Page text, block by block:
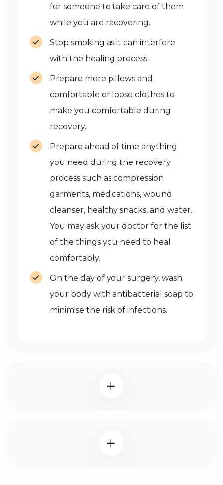
for someone to take care of them
while you are recovering.
Stop smoking as it can interfere
with the healing process.
Prepare more pillows and
comfortable or loose clothes to
make you comfortable during
recovery.
Prepare ahead of time anything
you need during the recovery
process such as compression
garments, medications, wound
cleanser, healthy snacks, and water.
You may ask your doctor for the list
of the things you need to heal
comfortably.
On the day of your surgery, wash
your body with antibacterial soap to
minimise the risk of infections.